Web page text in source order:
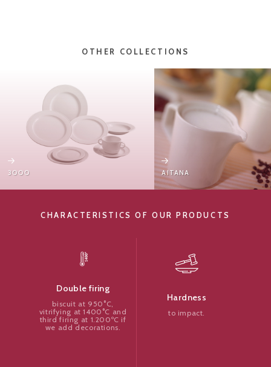
OTHER COLLECTIONS
3000 AITANA
CHARACTERISTICS OF OUR PRODUCTS
Double firing
biscuit at 950°C,
vitrifying at 1400°C and
third firing at 1.200ºC if
we add decorations.
Hardness
to impact.